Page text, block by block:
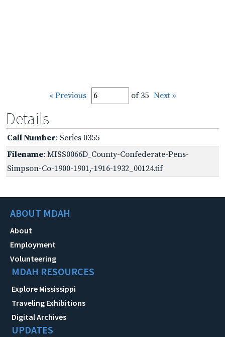
« Previous of 35 Next »
Details
Call Number: Series 0355
Filename: MISS0066D_County-Confederate-Pens-
Simpson-Co-1900-1901,-1916-1932_00124.tif
ABOUT MDAH
About
Employment
Volunteering
MDAH RESOURCES
Explore Mississippi
Traveling Exhibitions
Digital Archives
UPDATES